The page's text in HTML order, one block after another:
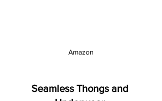
Amazon
Seamless Thongs and